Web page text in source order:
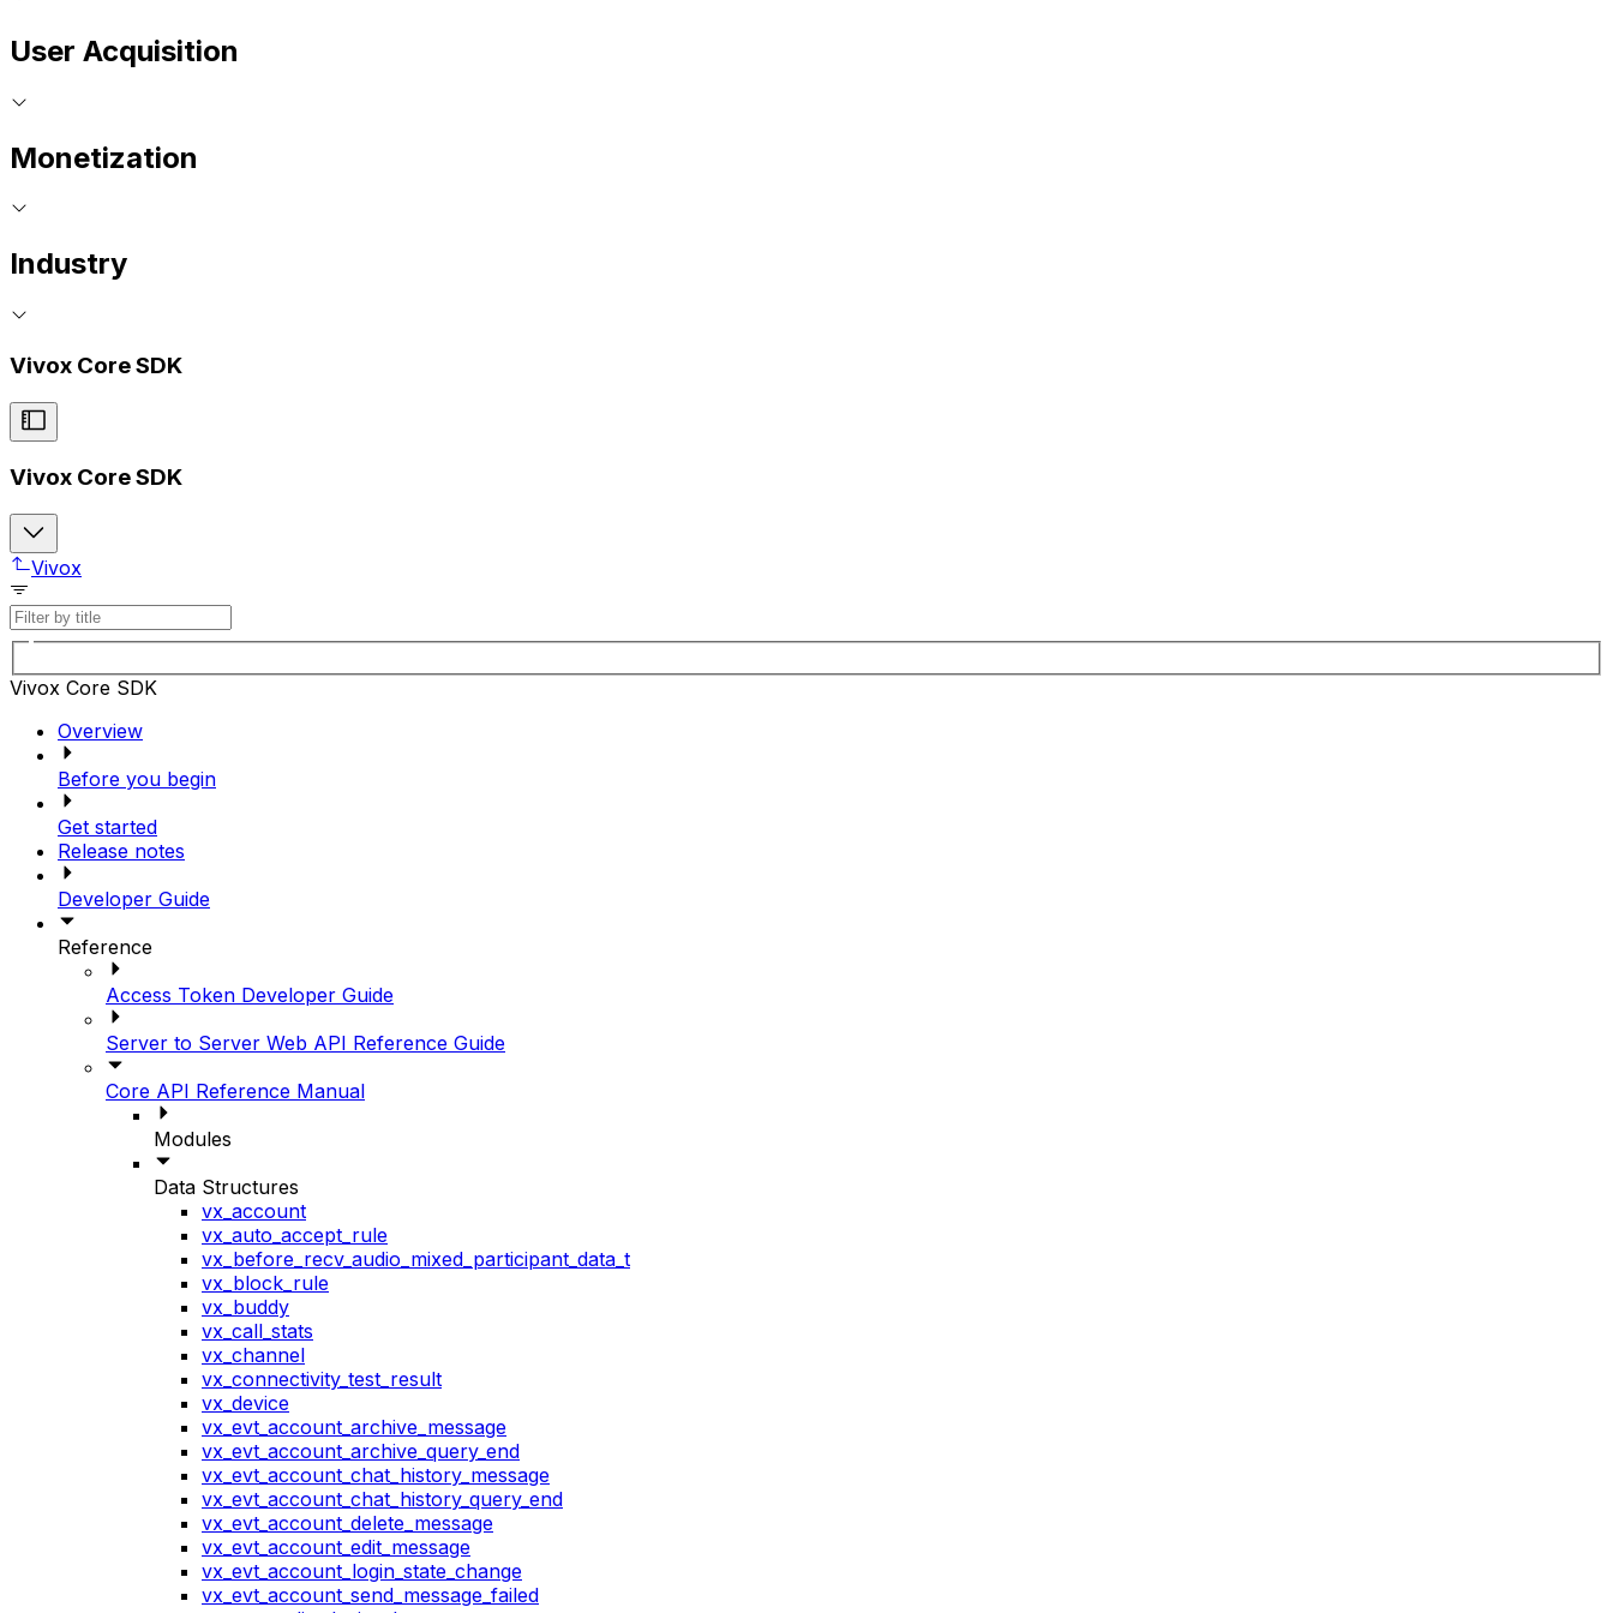
User Acquisition
Monetization
Industry
Vivox Core SDK
Vivox Core SDK
Vivox
Vivox Core SDK
Overview
Before you begin
Get started
Release notes
Developer Guide
Reference
Access Token Developer Guide
Server to Server Web API Reference Guide
Core API Reference Manual
Modules
Data Structures
vx_account
vx_auto_accept_rule
vx_before_recv_audio_mixed_participant_data_t
vx_block_rule
vx_buddy
vx_call_stats
vx_channel
vx_connectivity_test_result
vx_device
vx_evt_account_archive_message
vx_evt_account_archive_query_end
vx_evt_account_chat_history_message
vx_evt_account_chat_history_query_end
vx_evt_account_delete_message
vx_evt_account_edit_message
vx_evt_account_login_state_change
vx_evt_account_send_message_failed